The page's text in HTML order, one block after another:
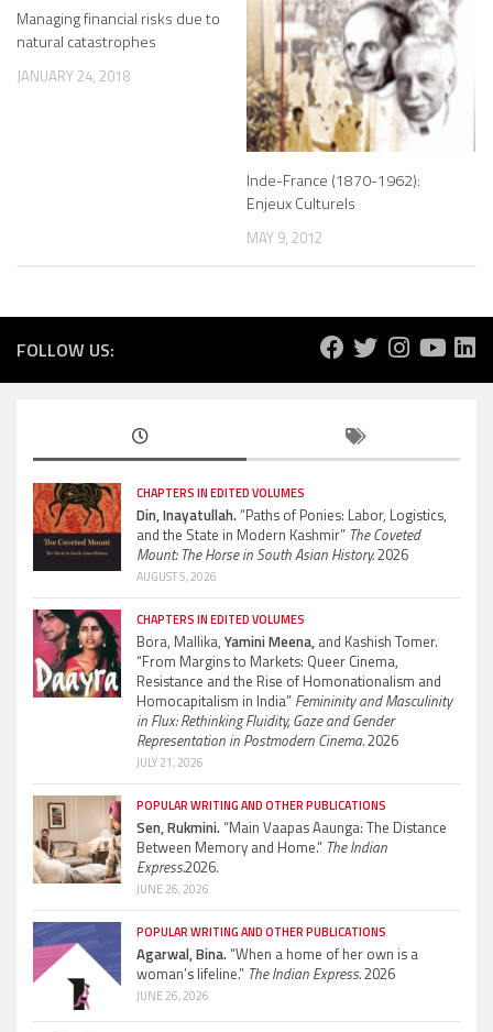
Managing financial risks due to
natural catastrophes
JANUARY 24, 2018
Inde-France (1870-1962):
Enjeux Culturels
MAY 9, 2012
FOLLOW US:
CHAPTERS IN EDITED VOLUMES
Din, Inayatullah.“Paths of Ponies: Labor, Logistics,
and the State in Modern Kashmir” The Coveted
Mount: The Horse in South Asian History.2026
AUGUST 5, 2026
CHAPTERS IN EDITED VOLUMES
Bora, Mallika, Yamini Meena, and Kashish Tomer.
“From Margins to Markets: Queer Cinema,
Resistance and the Rise of Homonationalism and
Homocapitalism in India” Femininity and Masculinity
in Flux: Rethinking Fluidity, Gaze and Gender
Representation in Postmodern Cinema.2026
JULY 21, 2026
POPULAR WRITING AND OTHER PUBLICATIONS
Sen, Rukmini.“Main Vaapas Aaunga: The Distance
Between Memory and Home.” The Indian
Express.2026.
JUNE 26, 2026
POPULAR WRITING AND OTHER PUBLICATIONS
Agarwal, Bina.“When a home of her own is a
woman’s lifeline.” The Indian Express.2026
JUNE 26, 2026